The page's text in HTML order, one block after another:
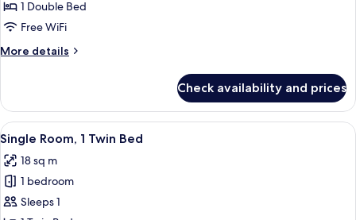
Room,
1
Bed
1 Double Bed
Free WiFi
More details
More
Room,
Double
Bed
Check availability and prices
View
all
photos
for
Single
A hotel room with a bed, bedside
7
Single Room, 1 Twin Bed
18 sq m
1 bedroom
Sleeps 1